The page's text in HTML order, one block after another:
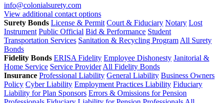
info@colonialsurety.com
View additional contact options
Surety Bonds License & Permit Court & Fiduciary Notary Lost
Instrument Public Official Bid & Performance Student
Transportation Services Sanitation & Recycling Program All Surety
Bonds
Fidelity Bonds ERISA Fidelity Employee Dishonesty Janitorial &
Home Service Service Provider All Fidelity Bonds
Insurance Professional Liability General Liability Business Owners
Policy Cyber Liability Employment Practices Liability Fiduciary
Liability for Plan Sponsors Errors & Omissions for Pension